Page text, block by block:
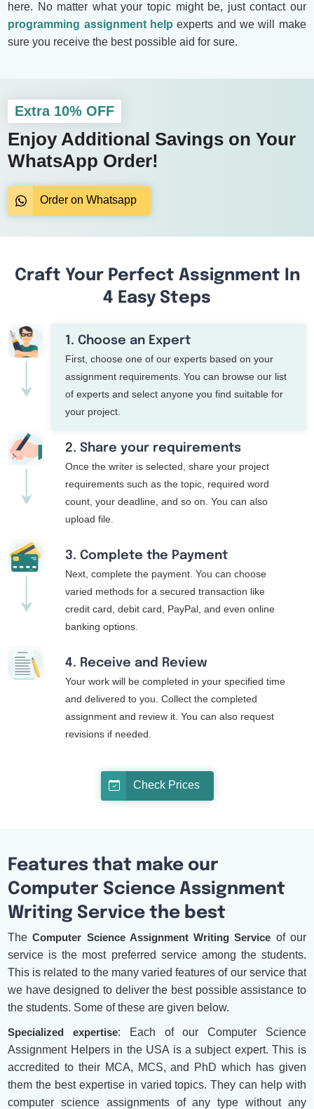
here. No matter what your topic might be, just contact our
programming assignment help experts and we will make
sure you receive the best possible aid for sure.
Extra 10% OFF
Enjoy Additional Savings on Your
WhatsApp Order!
Order on Whatsapp
Craft Your Perfect Assignment In
4 Easy Steps
1. Choose an Expert
First, choose one of our experts based on your
assignment requirements. You can browse our list
of experts and select anyone you find suitable for
your project.
2. Share your requirements
Once the writer is selected, share your project
requirements such as the topic, required word
count, your deadline, and so on. You can also
upload file.
3. Complete the Payment
Next, complete the payment. You can choose
varied methods for a secured transaction like
credit card, debit card, PayPal, and even online
banking options.
4. Receive and Review
Your work will be completed in your specified time
and delivered to you. Collect the completed
assignment and review it. You can also request
revisions if needed.
Check Prices
Features that make our
Computer Science Assignment
Writing Service the best
TheComputer Science Assignment Writing Service of our
service is the most preferred service among the students.
This is related to the many varied features of our service that
we have designed to deliver the best possible assistance to
the students. Some of these are given below.
Specialized expertise: Each of our Computer Science
Assignment Helpers in the USA is a subject expert. This is
accredited to their MCA, MCS, and PhD which has given
them the best expertise in varied topics. They can help with
computer science assignments of any type without any